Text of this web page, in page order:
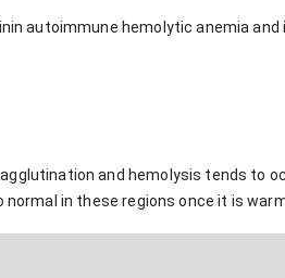
autoimmune hemolytic anemia
and hemolysis tends to
in these regions once it is